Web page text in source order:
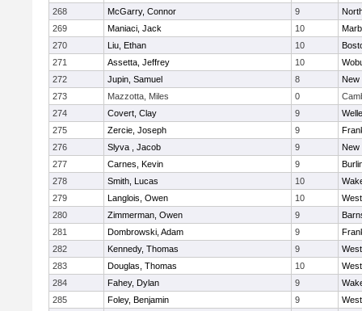
268
McGarry, Connor 9
269
Maniaci, Jack 10
270
Liu, Ethan 10
271
Assetta, Jeffrey 10
272
Jupin, Samuel 8
New
273
Mazzotta, Miles 0
274
Covert, Clay 9
275
Zercie, Joseph 9
276
Slyva , Jacob 9
New
277
Carnes, Kevin 9
278
Smith, Lucas 10
279
Langlois, Owen 10
280
Zimmerman, Owen 9
281
Dombrowski, Adam 9
282
Kennedy, Thomas 9
283
Douglas, Thomas 10
284
Fahey, Dylan 9
285
Foley, Benjamin 9